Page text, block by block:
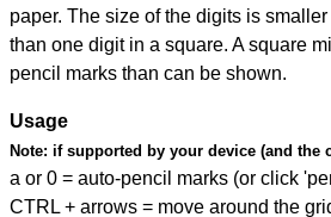
paper. The size of the digits is
than one digit in a square. A square
pencil marks than can be shown.
Usage
Note: if supported by your device (and the
a or 0 = auto-pencil marks (or click
CTRL + arrows = move around the